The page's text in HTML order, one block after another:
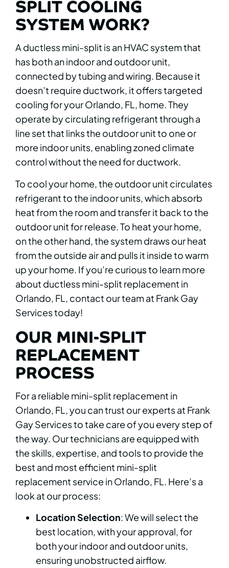
SYSTEM WORK?
A ductless mini-split is an HVAC system that
has both an indoor and outdoor unit,
connected by tubing and wiring. Because it
doesn’t require ductwork, it offers targeted
cooling for your Orlando, FL, home. They
operate by circulating refrigerant through a
line set that links the outdoor unit to one or
more indoor units, enabling zoned climate
control without the need for ductwork.
To cool your home, the outdoor unit circulates
refrigerant to the indoor units, which absorb
heat from the room and transfer it back to the
outdoor unit for release. To heat your home,
on the other hand, the system draws our heat
from the outside air and pulls it inside to warm
up your home. If you’re curious to learn more
about ductless mini-split replacement in
Orlando, FL, contact our team at Frank Gay
Services today!
OUR MINI-SPLIT
REPLACEMENT
PROCESS
For a reliable mini-split replacement in
Orlando, FL, you can trust our experts at Frank
Gay Services to take care of you every step of
the way. Our technicians are equipped with
the skills, expertise, and tools to provide the
best and most efficient mini-split
replacement service in Orlando, FL. Here’s a
look at our process:
Location Selection: We will select the
best location, with your approval, for
both your indoor and outdoor units,
ensuring unobstructed airflow.